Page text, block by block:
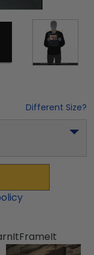
Different Size?